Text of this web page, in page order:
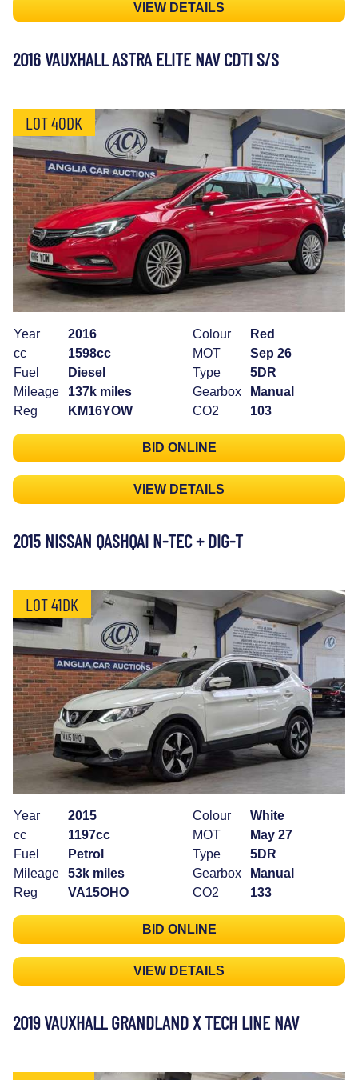
VIEW DETAILS
2016 VAUXHALL ASTRA ELITE NAV CDTI S/S
LOT 40DK
Year
2016
cc
1598cc
Fuel
Diesel
Mileage
137k miles
Reg
KM16YOW
Colour
Red
MOT
Sep 26
Type
5DR
Gearbox
Manual
CO2
103
BID ONLINE
VIEW DETAILS
2015 NISSAN QASHQAI N-TEC + DIG-T
LOT 41DK
Year
2015
cc
1197cc
Fuel
Petrol
Mileage
53k miles
Reg
VA15OHO
Colour
White
MOT
May 27
Type
5DR
Gearbox
Manual
CO2
133
BID ONLINE
VIEW DETAILS
2019 VAUXHALL GRANDLAND X TECH LINE NAV